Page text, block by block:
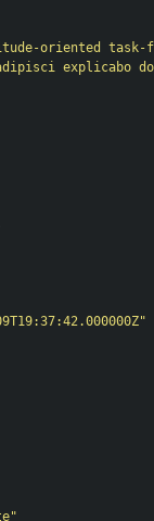
oriented task-
explicabo